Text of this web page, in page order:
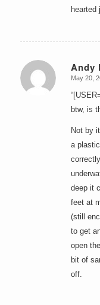
hearted
Andy
says:
May 20,
btw, is
Not by
a
deep it
feet at
(still
to get
open
bit of
off.